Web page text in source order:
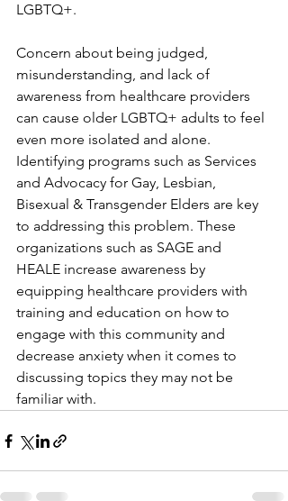
LGBTQ+.
Concern about being judged,
misunderstanding, and lack of
awareness from healthcare providers
can cause older LGBTQ+ adults to feel
even more isolated and alone.
Identifying programs such as Services
and Advocacy for Gay, Lesbian,
Bisexual & Transgender Elders are key
to addressing this problem. These
organizations such as SAGE and
HEALE increase awareness by
equipping healthcare providers with
training and education on how to
engage with this community and
decrease anxiety when it comes to
discussing topics they may not be
familiar with.